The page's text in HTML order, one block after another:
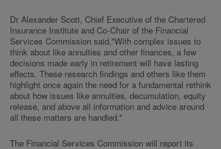
Dr Alexander Scott, Chief Executive of the Chartered
Insurance Institute and Co-Chair of the Financial
Services Commission said,"With complex issues to
think about like annuities and other finances, a few
decisions made early in retirement will have lasting
effects. These research findings and others like them
highlight once again the need for a fundamental rethink
about how issues like annuities, decumulation, equity
release, and above all information and advice around
all these matters are handled."
The Financial Services Commission will report its